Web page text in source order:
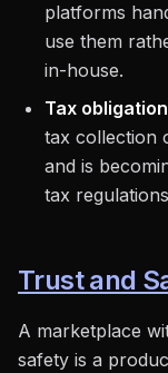
platforms
use them
in-house.
Tax
tax collection
and is
tax
Trust and
A marketplace
safety is a